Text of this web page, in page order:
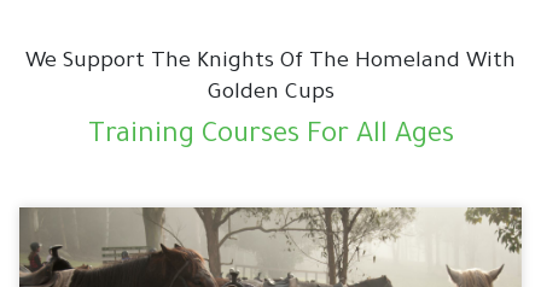
We Support The Knights Of The Homeland With
Golden Cups
Training Courses For All Ages